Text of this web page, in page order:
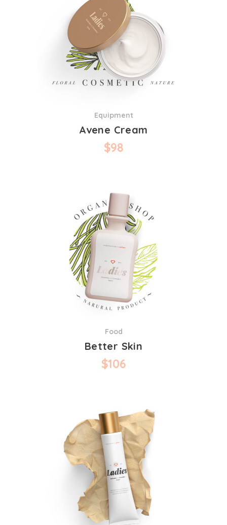
Equipment
Avene Cream
$98
Food
Better Skin
$106